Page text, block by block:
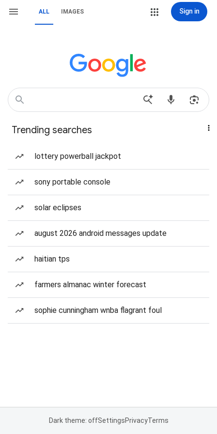
ALL IMAGES Sign in
Trending searches
lottery powerball jackpot
sony portable console
solar eclipses
august 2026 android messages update
haitian tps
farmers almanac winter forecast
sophie cunningham wnba flagrant foul
Dark theme: offSettingsPrivacyTerms